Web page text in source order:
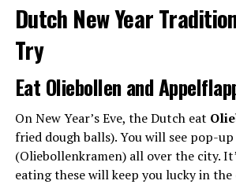
Dutch New Year
Try
Eat Oliebollen and
On New Year’s Eve, the Dutch eat
fried dough balls). You will see pop-
(Oliebollenkramen) all over the city.
eating these will keep you lucky in the